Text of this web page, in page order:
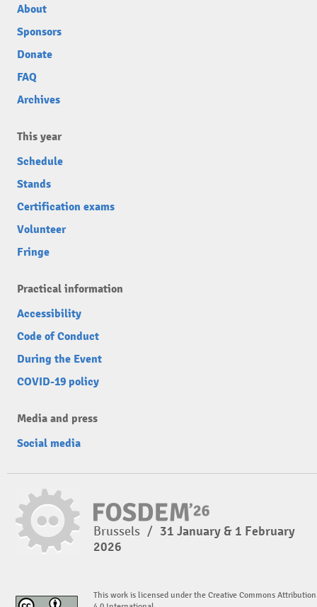
About
Sponsors
Donate
FAQ
Archives
This year
Schedule
Stands
Certification exams
Volunteer
Fringe
Practical information
Accessibility
Code of Conduct
During the Event
COVID-19 policy
Media and press
Social media
Brussels / 31 January & 1 February
2026
This work is licensed under the Creative Commons Attribution